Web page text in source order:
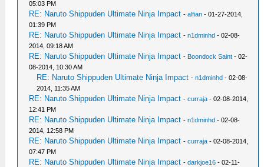
05:03 PM
RE: Naruto Shippuden Ultimate Ninja Impact -alfian - 01-27-2014,
01:39 PM
RE: Naruto Shippuden Ultimate Ninja Impact -n1dminhd - 02-08-
2014, 09:18 AM
RE: Naruto Shippuden Ultimate Ninja Impact - Boondock Saint - 02-
08-2014, 10:30 AM
RE: Naruto Shippuden Ultimate Ninja Impact -n1dminhd - 02-08-
2014, 11:35 AM
RE: Naruto Shippuden Ultimate Ninja Impact -curraja - 02-08-2014,
12:41 PM
RE: Naruto Shippuden Ultimate Ninja Impact -n1dminhd - 02-08-
2014, 12:58 PM
RE: Naruto Shippuden Ultimate Ninja Impact -curraja - 02-08-2014,
07:47 PM
RE: Naruto Shippuden Ultimate Ninja Impact -darkjoe16 - 02-11-